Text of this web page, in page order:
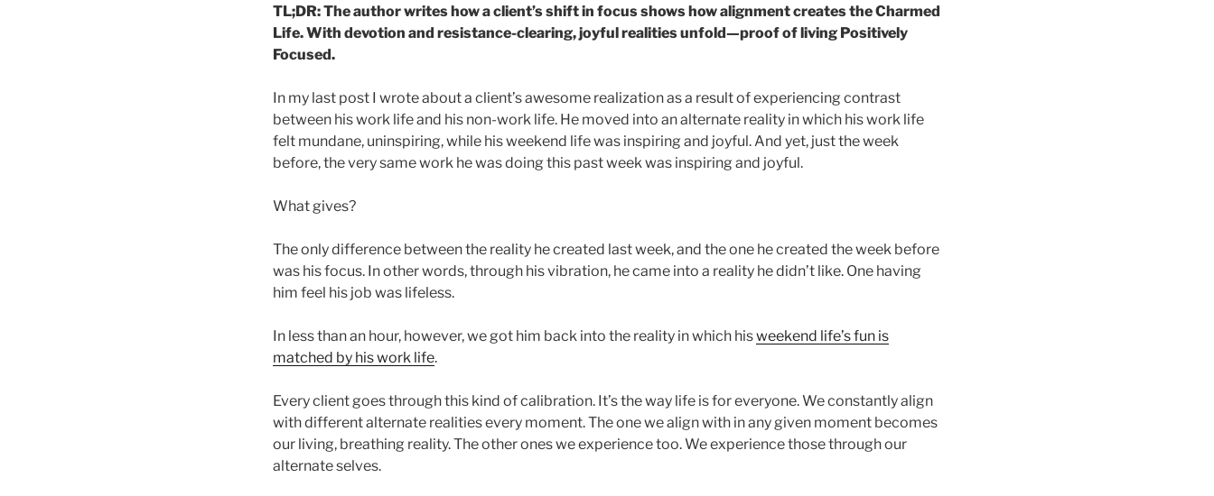
TL;DR: The author writes how a client’s shift in focus shows how alignment creates the Charmed
Life. With devotion and resistance-clearing, joyful realities unfold—proof of living Positively
Focused.
In my last post I wrote about a client’s awesome realization as a result of experiencing contrast
between his work life and his non-work life. He moved into an alternate reality in which his work life
felt mundane, uninspiring, while his weekend life was inspiring and joyful. And yet, just the week
before, the very same work he was doing this past week was inspiring and joyful.
What gives?
The only difference between the reality he created last week, and the one he created the week before
was his focus. In other words, through his vibration, he came into a reality he didn’t like. One having
him feel his job was lifeless.
In less than an hour, however, we got him back into the reality in which hisweekend life’s fun is
matched by his work life.
Every client goes through this kind of calibration. It’s the way life is for everyone. We constantly align
with different alternate realities every moment. The one we align with in any given moment becomes
our living, breathing reality. The other ones we experience too. We experience those through our
alternate selves.